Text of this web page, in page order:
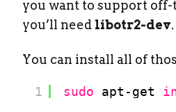
you want to support
you’ll need libotr2-dev.
You can install all of
1 sudo apt-get